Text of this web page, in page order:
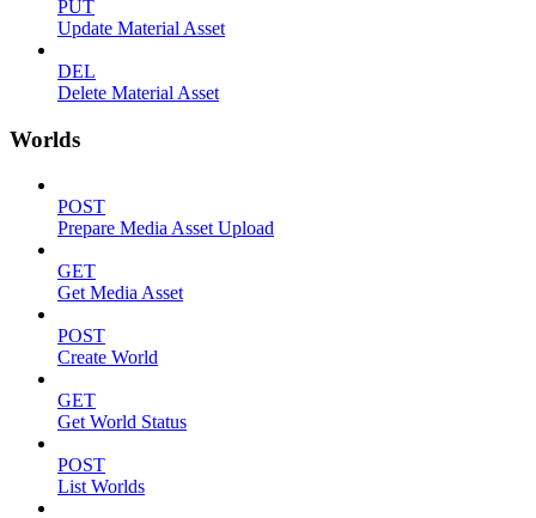
PUT
Update Material Asset
DEL
Delete Material Asset
Worlds
POST
Prepare Media Asset Upload
GET
Get Media Asset
POST
Create World
GET
Get World Status
POST
List Worlds